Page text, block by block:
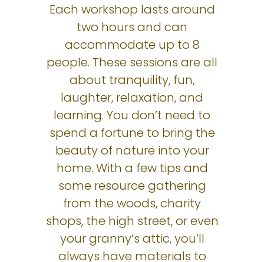
Each workshop lasts around
two hours and can
accommodate up to 8
people. These sessions are all
about tranquility, fun,
laughter, relaxation, and
learning. You don’t need to
spend a fortune to bring the
beauty of nature into your
home. With a few tips and
some resource gathering
from the woods, charity
shops, the high street, or even
your granny’s attic, you’ll
always have materials to